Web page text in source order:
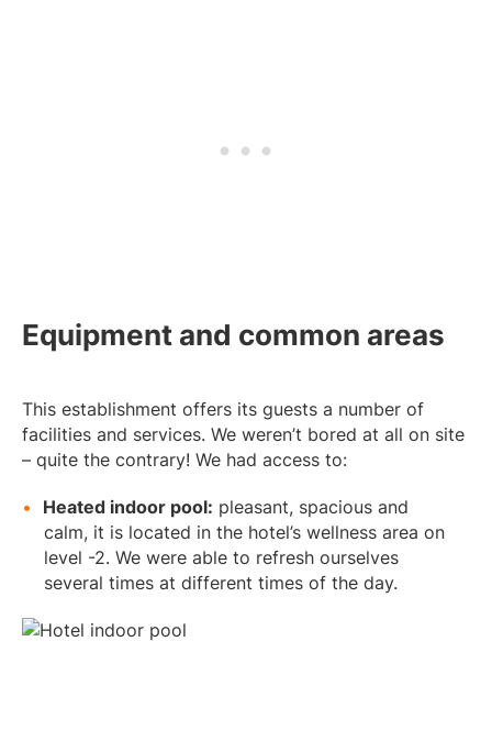
Equipment and common areas
This establishment offers its guests a number of
facilities and services. We weren’t bored at all on site
– quite the contrary! We had access to:
Heated indoor pool: pleasant, spacious and
calm, it is located in the hotel’s wellness area on
level -2. We were able to refresh ourselves
several times at different times of the day.